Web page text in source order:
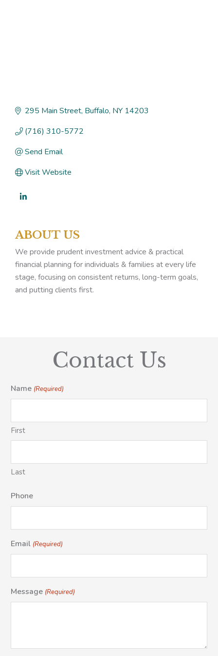
295 Main Street Buffalo NY 14203
(716) 310-5772
Send Email
Visit Website
ABOUT US
We provide prudent investment advice & practical
financial planning for individuals & families at every life
stage, focusing on consistent returns, long-term goals,
and putting clients first.
Contact Us
Name (Required)
First
Last
Phone
Email (Required)
Message (Required)